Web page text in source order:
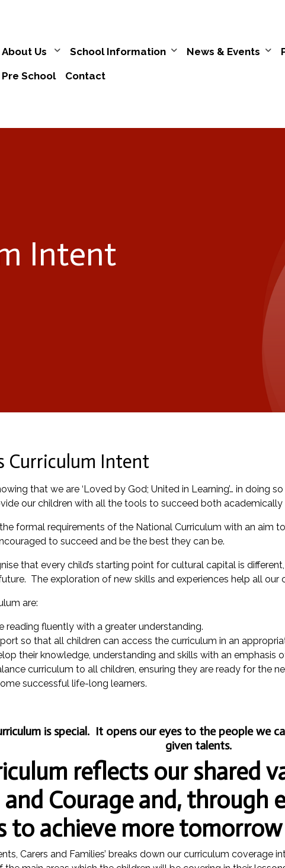
About Us School Information News & Events
Pre School Contact
Intent
Curriculum Intent
that we are ‘Loved by God; United in Learning’… in doing
our children with all the tools to succeed both academically
formal requirements of the National Curriculum with an aim
to succeed and be the best they can be.
that every child’s starting point for cultural capital is
The exploration of new skills and experiences help all our
are:
reading fluently with a greater understanding.
so that all children can access the curriculum in an
their knowledge, understanding and skills with an emphasis
curriculum to all children, ensuring they are ready for the
successful life-long learners.
is special. It opens our eyes to the people we
given talents.
reflects our shared
Courage and, through
to achieve more
Carers and Families’ breaks down our curriculum